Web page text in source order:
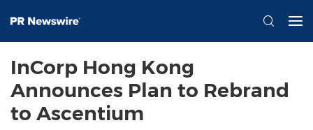
InCorp Hong Kong
Announces Plan to Rebrand
to Ascentium